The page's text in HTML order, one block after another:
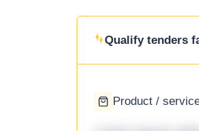
Qualify tenders
Product /